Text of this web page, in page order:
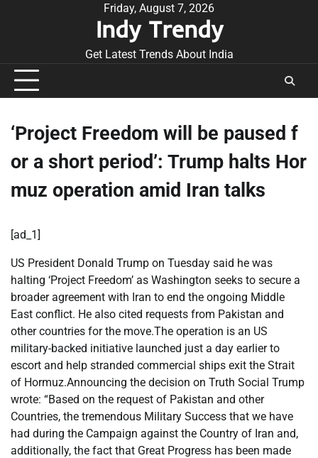
Friday, August 7, 2026
Indy Trendy
Get Latest Trends About India
‘Project Freedom will be paused f
or a short period’: Trump halts Hor
muz operation amid Iran talks
[ad_1]
US President Donald Trump on Tuesday said he was
halting ‘Project Freedom’ as Washington seeks to secure a
broader agreement with Iran to end the ongoing Middle
East conflict. He also cited requests from Pakistan and
other countries for the move.The operation is an US
military-backed initiative launched just a day earlier to
escort and help stranded commercial ships exit the Strait
of Hormuz.Announcing the decision on Truth Social Trump
wrote: “Based on the request of Pakistan and other
Countries, the tremendous Military Success that we have
had during the Campaign against the Country of Iran and,
additionally, the fact that Great Progress has been made